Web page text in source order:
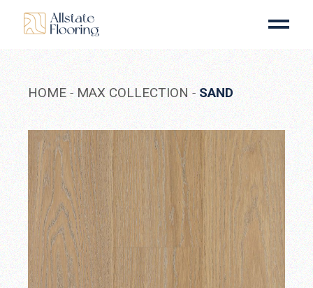
content
HOME MAX COLLECTION SAND